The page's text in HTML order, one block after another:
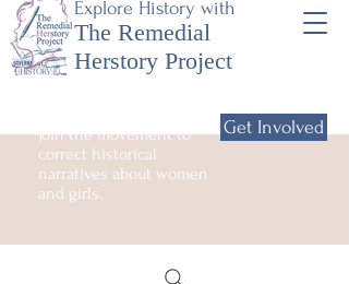
Explore History with
The Remedial
Herstory Project
Join the movement to
correct historical
narratives about women
and girls.
Get Involved